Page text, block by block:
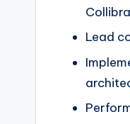
Lead